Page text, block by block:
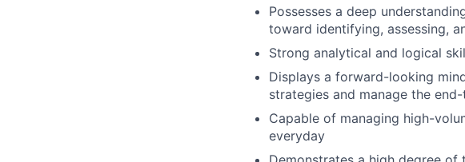
Possesses a deep
toward identifying, assessing,
Strong analytical and logical
Displays a forward-looking
strategies and manage the
Capable of managing high-
everyday